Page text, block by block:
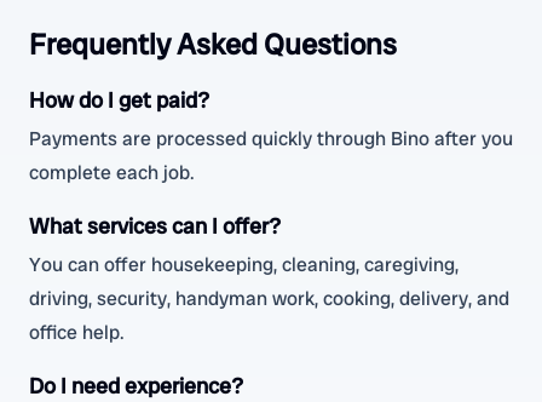
Frequently Asked Questions
How do I get paid?
Payments are processed quickly through Bino after you
complete each job.
What services can I offer?
You can offer housekeeping, cleaning, caregiving,
driving, security, handyman work, cooking, delivery, and
office help.
Do I need experience?